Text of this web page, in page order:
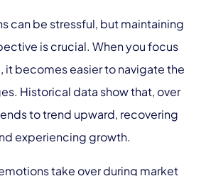
can be stressful, but maintaining
is crucial. When you focus
it becomes easier to navigate the
Historical data show that, over
to trend upward, recovering
experiencing growth.
take over during market